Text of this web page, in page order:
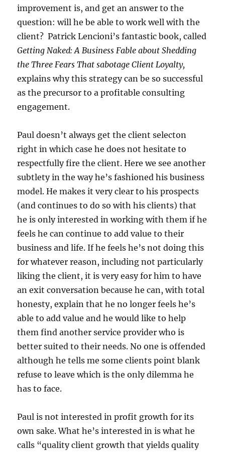
improvement is, and get an answer to the
question: will he be able to work well with the
client? Patrick Lencioni’s fantastic book, called
Getting Naked: A Business Fable about Shedding
the Three Fears That sabotage Client Loyalty,
explains why this strategy can be so successful
as the precursor to a profitable consulting
engagement.
Paul doesn’t always get the client selecton
right in which case he does not hesitate to
respectfully fire the client. Here we see another
subtlety in the way he’s fashioned his business
model. He makes it very clear to his prospects
(and continues to do so with his clients) that
he is only interested in working with them if he
feels he can continue to add value to their
business and life. If he feels he’s not doing this
for whatever reason, including not particularly
liking the client, it is very easy for him to have
an exit conversation because he can, with total
honesty, explain that he no longer feels he’s
able to add value and he would like to help
them find another service provider who is
better suited to their needs. No one is offended
although he tells me some clients point blank
refuse to leave which is the only dilemma he
has to face.
Paul is not interested in profit growth for its
own sake. What he’s interested in is what he
calls “quality client growth that yields quality